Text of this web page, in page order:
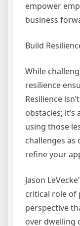
empower
business
Build
While
resilience
Resilience
obstacles;
using those
challenges
refine your
Jason
critical role of
perspective
over dwelling